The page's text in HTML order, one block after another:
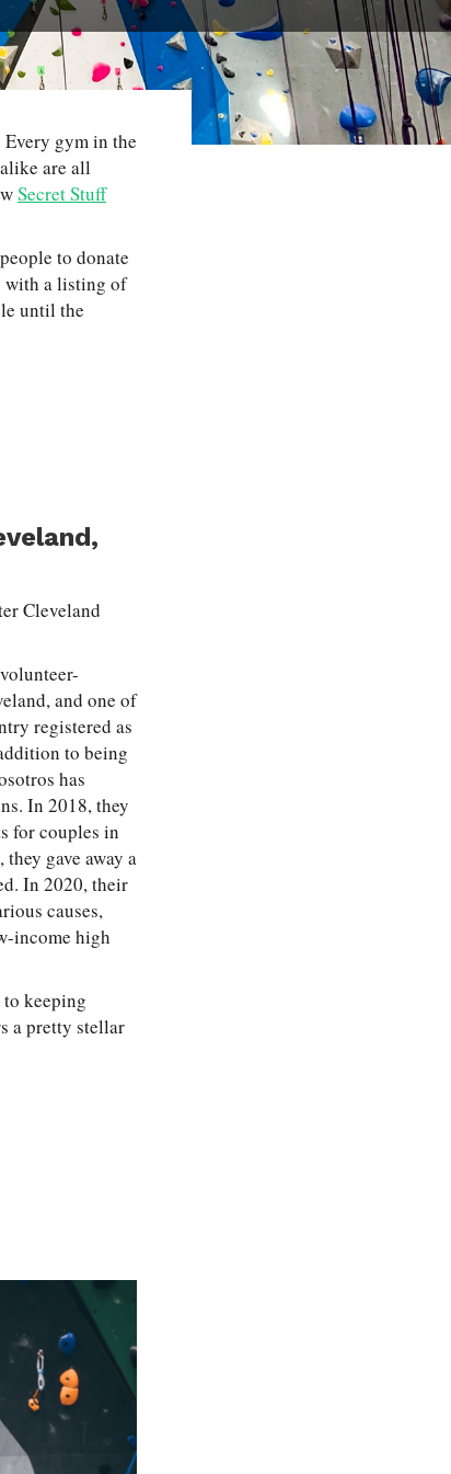
gym in the
are all
Secret Stuff
to donate
with a listing of
until the
Cleveland
and one of
registered as
to being
has
In 2018, they
for couples in
gave away a
In 2020, their
causes,
income high
keeping
a pretty stellar